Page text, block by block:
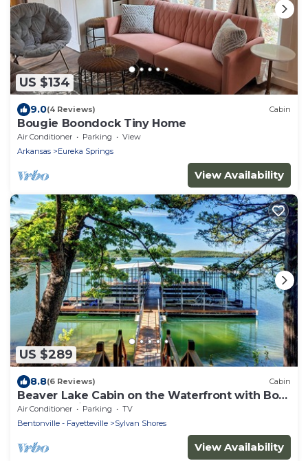
US $134
9.0(4 Reviews) Cabin
Bougie Boondock Tiny Home
Air Conditioner Parking
View
Arkansas
Eureka Springs
View Availability
US $289
8.8(6 Reviews) Cabin
Beaver Lake Cabin on the Waterfront with Boat
Dock & Swim Deck
Air Conditioner Parking
TV
Bentonville - Fayetteville
Sylvan Shores
View Availability